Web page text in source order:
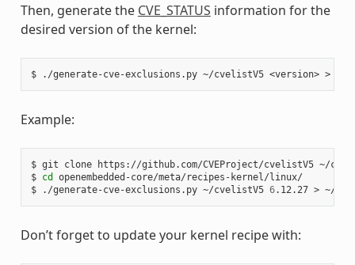
Then, generate the CVE_STATUS information for the
desired version of the kernel:
$ ./generate-cve-exclusions.py ~/cvelistV5 <version> >
Example:
$ git clone https://github.com/CVEProject/cvelistV5 ~/
$ cd
openembedded-core/meta/recipes-kernel/linux/
$
./generate-cve-exclusions.py ~/cvelistV5 6.12.27 >
Don’t forget to update your kernel recipe with: